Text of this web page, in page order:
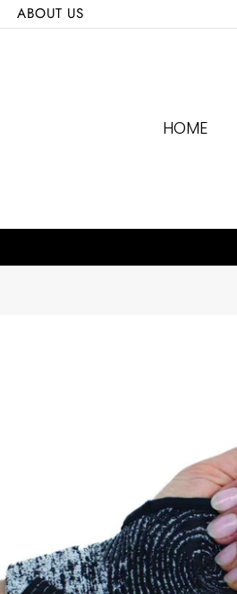
ABOUT US
HOME